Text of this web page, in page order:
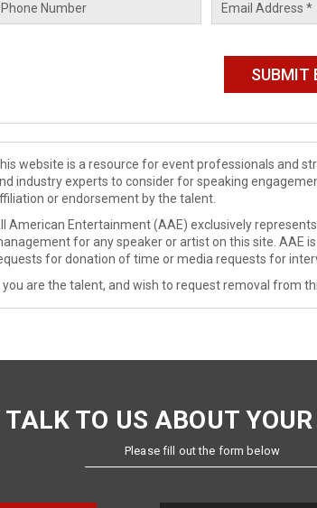
website is a resource for event professionals and
industry experts to consider for speaking
or endorsement by the talent.
American Entertainment (AAE) exclusively
for any speaker or artist on this site. AAE
for donation of time or media requests for
you are the talent, and wish to request removal from
TALK TO US ABOUT
Please fill out the form below